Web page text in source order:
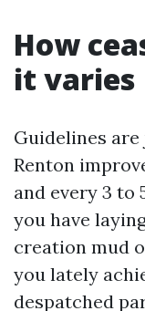
How
it varies
Guidelines
Renton
and every 3 to
you have
creation mud
you lately
despatched